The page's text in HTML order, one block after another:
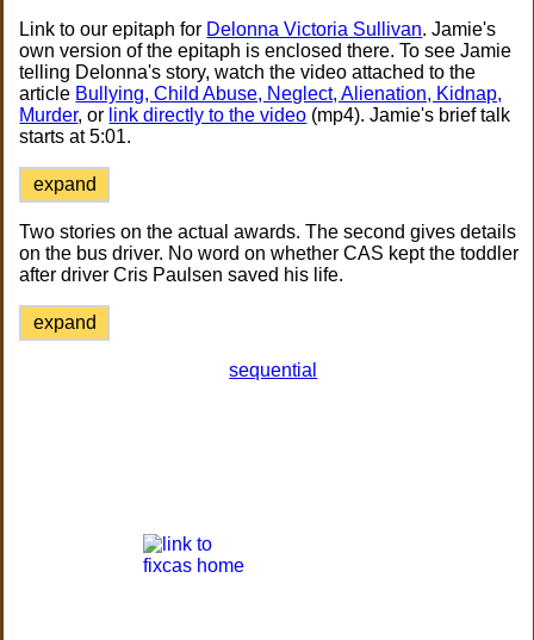
Link to our epitaph for Delonna Victoria Sullivan. Jamie's
own version of the epitaph is enclosed there. To see Jamie
telling Delonna's story, watch the video attached to the
article Bullying, Child Abuse, Neglect, Alienation, Kidnap,
Murder, or link directly to the video (mp4). Jamie's brief talk
starts at 5:01.
expand
Two stories on the actual awards. The second gives details
on the bus driver. No word on whether CAS kept the toddler
after driver Cris Paulsen saved his life.
expand
sequential